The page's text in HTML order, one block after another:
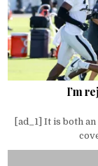
I’m
[ad_1] It is both